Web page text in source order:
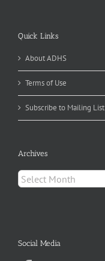
Quick Links
About ADHS
Terms of Use
Subscribe to Mailing List
Archives
Archives
Social Media